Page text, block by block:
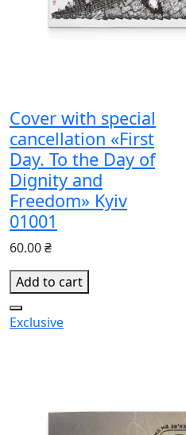
Cover with special
cancellation «First
Day. To the Day of
Dignity and
Freedom» Kyiv
01001
60.00 ₴
Add to cart
Exclusive